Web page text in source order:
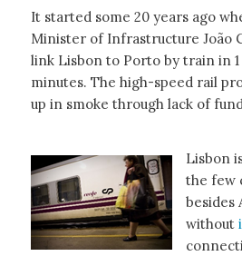
It started some 20 years ago
Minister of Infrastructure João
link Lisbon to Porto by train in 1
minutes. The high-speed rail
up in smoke through lack of
Lisbon
the few
besides
without